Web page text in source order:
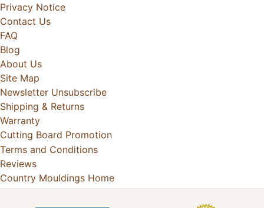
Privacy Notice
Contact Us
FAQ
Blog
About Us
Site Map
Newsletter Unsubscribe
Shipping & Returns
Warranty
Cutting Board Promotion
Terms and Conditions
Reviews
Country Mouldings Home